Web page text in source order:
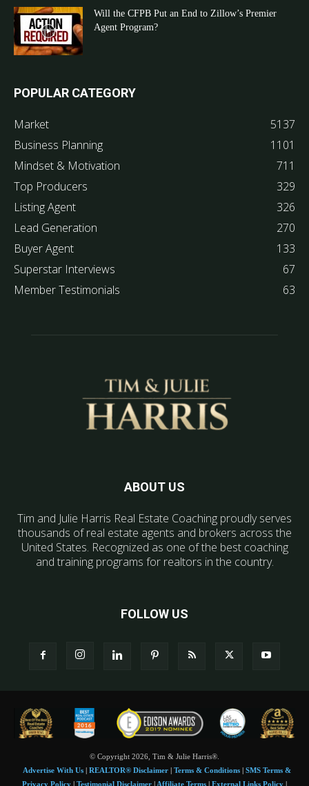
Will the CFPB Put an End to Zillow’s Premier
Agent Program?
POPULAR CATEGORY
Market
5137
Business Planning
1101
Mindset & Motivation
711
Top Producers
329
Listing Agent
326
Lead Generation
270
Buyer Agent
133
Superstar Interviews
67
Member Testimonials
63
ABOUT US
Tim and Julie Harris Real Estate Coaching proudly serves
thousands of real estate agents and brokers across the
United States. Recognized as one of the best coaching
and training programs for realtors in the country.
FOLLOW US
© Copyright 2026, Tim & Julie Harris®.
Advertise With Us| REALTOR® Disclaimer| Terms & Conditions| SMS Terms &
Privacy Policy | Testimonial Disclaimer | Affiliate Terms | External Links Policy |